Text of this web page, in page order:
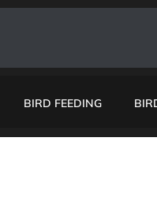
BIRD FEEDING